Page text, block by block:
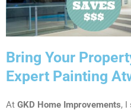
Bring Your
Expert Painting
At GKD Home Improvements, I